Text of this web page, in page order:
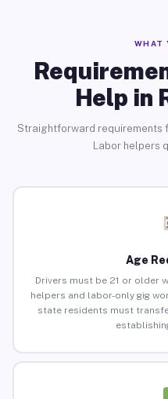
WHAT
Help in
Straightforward requirements
Labor helpers
Age
Drivers must be 21 or older
helpers and labor-only gig
state residents must